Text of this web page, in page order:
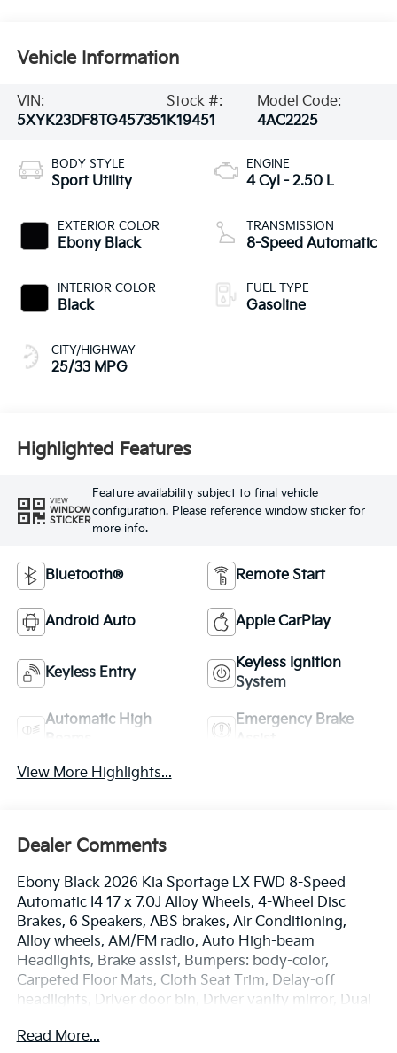
Vehicle Information
VIN:
5XYK23DF8TG457351
Stock #:
K19451
Model Code:
4AC2225
BODY STYLE
Sport Utility
EXTERIOR COLOR
Ebony Black
INTERIOR COLOR
Black
CITY/HIGHWAY
25/33 MPG
ENGINE
4 Cyl - 2.50 L
TRANSMISSION
8-Speed Automatic
FUEL TYPE
Gasoline
Highlighted Features
VIEW
WINDOW
STICKER
Feature availability subject to final vehicle
configuration. Please reference window sticker for
more info.
Bluetooth® Remote Start
Android Auto Apple CarPlay
Keyless Entry
Keyless Ignition
System
Automatic High
Emergency Brake
View More Highlights...
Dealer Comments
Ebony Black 2026 Kia Sportage LX FWD 8-Speed
Automatic I4 17 x 7.0J Alloy Wheels, 4-Wheel Disc
Brakes, 6 Speakers, ABS brakes, Air Conditioning,
Alloy wheels, AM/FM radio, Auto High-beam
Headlights, Brake assist, Bumpers: body-color,
Carpeted Floor Mats, Cloth Seat Trim, Delay-off
headlights, Driver door bin, Driver vanity mirror, Dual
Electronic Stability Control, Emergency
Read More...